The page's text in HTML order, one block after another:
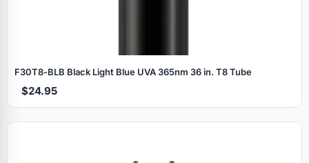
F30T8‑BLB Black Light Blue UVA 365nm 36 in. T8 Tube
$24.95